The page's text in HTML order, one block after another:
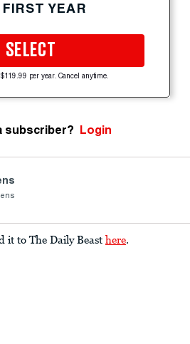
YEAR
SELECT
per year. Cancel anytime.
subscriber? Login
it to The Daily Beast here.